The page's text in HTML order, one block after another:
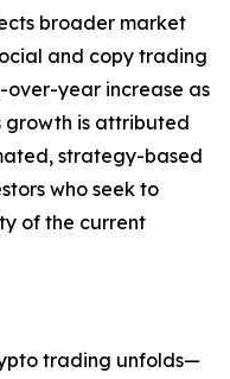
broader market
and copy trading
over-year increase as
growth is attributed
strategy-based
who seek to
of the current
trading unfolds—